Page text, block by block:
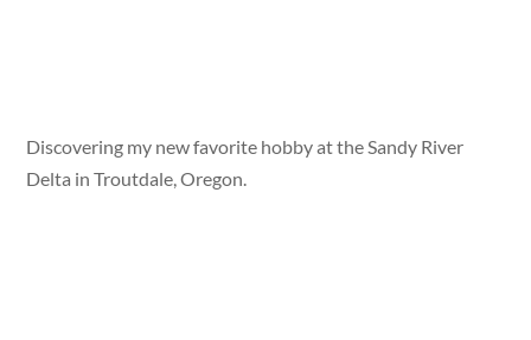
Discovering my new favorite hobby at the Sandy River
Delta in Troutdale, Oregon.